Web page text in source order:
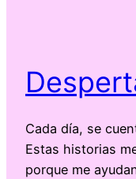
Cada día, se
Estas historias
porque me